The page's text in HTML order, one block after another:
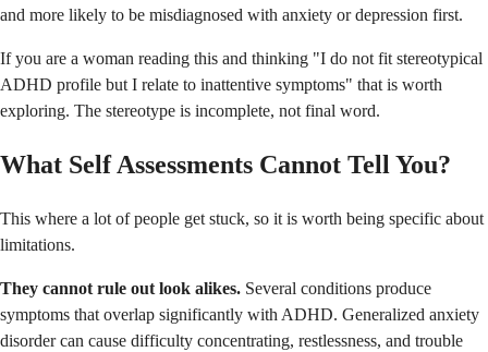
and more likely to be misdiagnosed with anxiety or depression first.
If you are a woman reading this and thinking "I do not fit stereotypical
ADHD profile but I relate to inattentive symptoms" that is worth
exploring. The stereotype is incomplete, not final word.
What Self Assessments Cannot Tell You?
This where a lot of people get stuck, so it is worth being specific about
limitations.
They cannot rule out look alikes. Several conditions produce
symptoms that overlap significantly with ADHD. Generalized anxiety
disorder can cause difficulty concentrating, restlessness, and trouble